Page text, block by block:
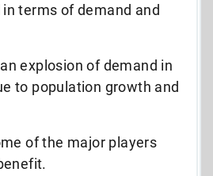
terms of demand and
explosion of demand in
to population growth and
of the major players